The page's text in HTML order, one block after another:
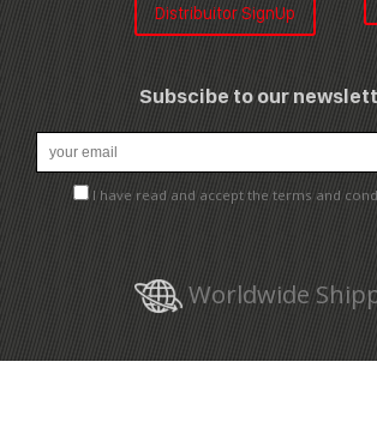
Distribuitor SignUp
Subscibe to our
I have read and accept the terms and
Worldwide